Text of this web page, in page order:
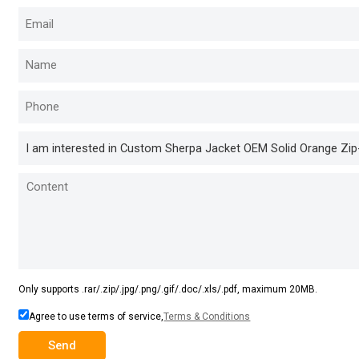
Only supports .rar/.zip/.jpg/.png/.gif/.doc/.xls/.pdf, maximum 20MB.
Agree to use terms of service,Terms & Conditions
Send